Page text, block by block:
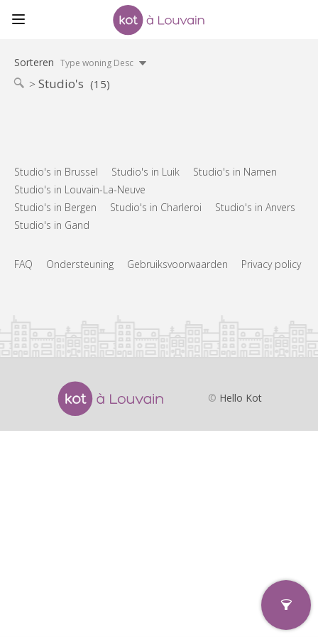
Sorteren Type woning Desc
Studio's (15)
Studio's in Brussel Studio's in Luik
Studio's in Namen
Studio's in Louvain-La-Neuve
Studio's in Bergen
Studio's in Charleroi
Studio's in Anvers
Studio's in Gand
FAQ Ondersteuning Gebruiksvoorwaarden Privacy policy
© Hello Kot